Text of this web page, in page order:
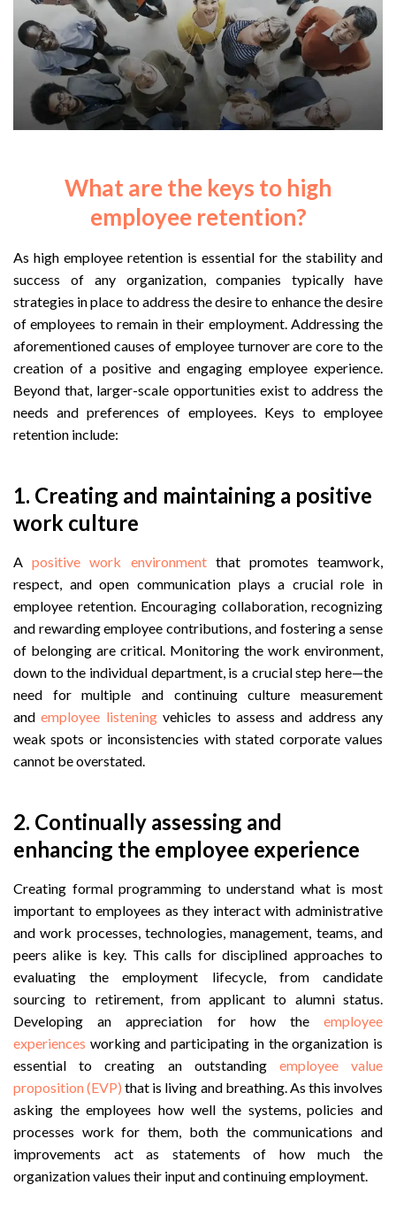
What are the keys to high
employee retention?
As high employee retention is essential for the stability and
success of any organization, companies typically have
strategies in place to address the desire to enhance the desire
of employees to remain in their employment. Addressing the
aforementioned causes of employee turnover are core to the
creation of a positive and engaging employee experience.
Beyond that, larger-scale opportunities exist to address the
needs and preferences of employees. Keys to employee
retention include:
1. Creating and maintaining a positive
work culture
Apositive work environmentthat promotes teamwork,
respect, and open communication plays a crucial role in
employee retention. Encouraging collaboration, recognizing
and rewarding employee contributions, and fostering a sense
of belonging are critical. Monitoring the work environment,
down to the individual department, is a crucial step here—the
need for multiple and continuing culture measurement
andemployee listeningvehicles to assess and address any
weak spots or inconsistencies with stated corporate values
cannot be overstated.
2. Continually assessing and
enhancing the employee experience
Creating formal programming to understand what is most
important to employees as they interact with administrative
and work processes, technologies, management, teams, and
peers alike is key. This calls for disciplined approaches to
evaluating the employment lifecycle, from candidate
sourcing to retirement, from applicant to alumni status.
Developing an appreciation for how the employee
experiences working and participating in the organization is
essential to creating an outstanding employee value
proposition (EVP) that is living and breathing. As this involves
asking the employees how well the systems, policies and
processes work for them, both the communications and
improvements act as statements of how much the
organization values their input and continuing employment.